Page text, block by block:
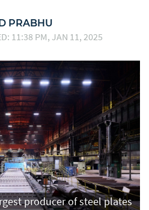
PRABHU
11:38 PM, JAN 11, 2025
producer of steel plates